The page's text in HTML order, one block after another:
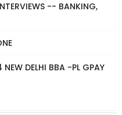
-- BANKING,
NEW DELHI BBA -PL GPAY